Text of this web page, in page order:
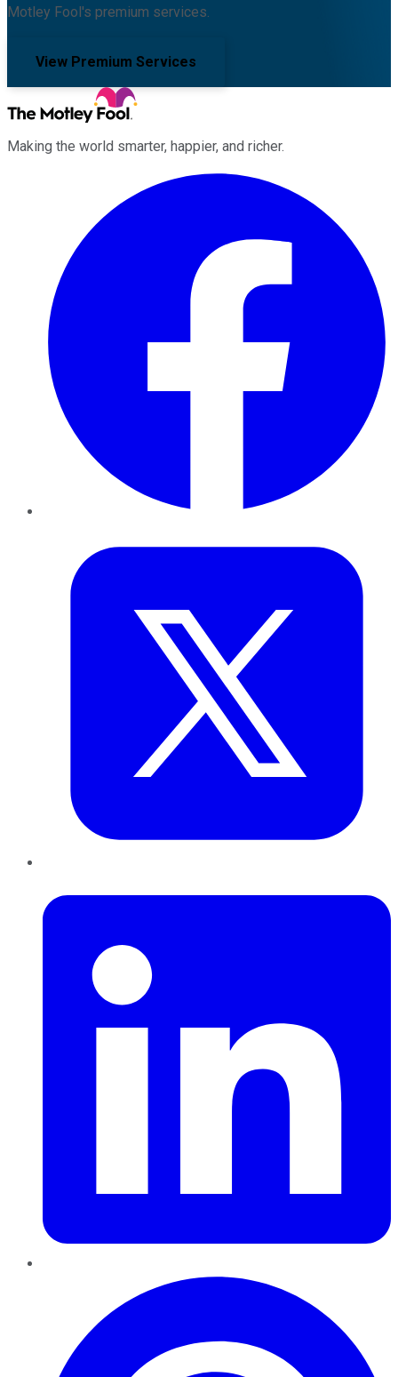
Motley Fool's premium services.
View Premium Services
Making the world smarter, happier, and richer.